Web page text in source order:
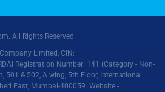
All Rights Reserved
Limited, CIN:
Registration Number: 141 (Category - Non-
501 & 502, A wing, 5th Floor, International
East, Mumbai-400059. Website -